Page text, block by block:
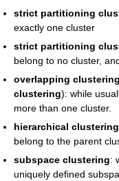
strict partitioning
exactly one cluster
strict partitioning
belong to no cluster,
overlapping clustering
clustering): while
more than one cluster.
hierarchical clustering
belong to the parent
subspace clustering:
uniquely defined